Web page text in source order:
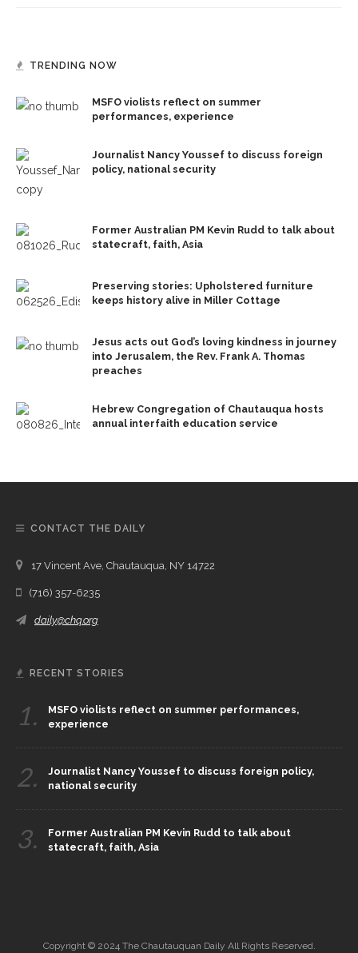
TRENDING NOW
MSFO violists reflect on summer
performances, experience
Journalist Nancy Youssef to discuss foreign
policy, national security
Former Australian PM Kevin Rudd to talk about
statecraft, faith, Asia
Preserving stories: Upholstered furniture
keeps history alive in Miller Cottage
Jesus acts out God’s loving kindness in journey
into Jerusalem, the Rev. Frank A. Thomas
preaches
Hebrew Congregation of Chautauqua hosts
annual interfaith education service
CONTACT THE DAILY
17 Vincent Ave, Chautauqua, NY 14722
(716) 357-6235
daily@chq.org
RECENT STORIES
1.
MSFO violists reflect on summer performances,
experience
2.
Journalist Nancy Youssef to discuss foreign policy,
national security
3.
Former Australian PM Kevin Rudd to talk about
statecraft, faith, Asia
Copyright © 2024 The Chautauquan Daily All Rights Reserved.